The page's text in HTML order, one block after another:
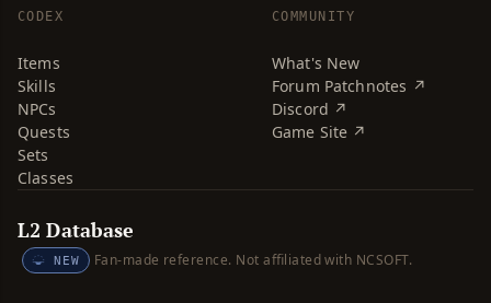
CODEX
Items
Skills
NPCs
Quests
Sets
Classes
COMMUNITY
What's New
Forum Patchnotes ↗
Discord ↗
Game Site ↗
L2 Database
NEW Fan-made reference. Not affiliated with NCSOFT.